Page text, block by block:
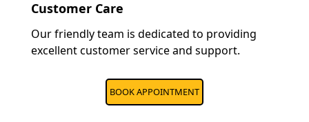
Customer Care
Our friendly team is dedicated to providing
excellent customer service and support.
BOOK APPOINTMENT